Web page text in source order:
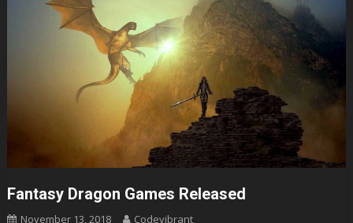
Fantasy Dragon Games Released
November 13, 2018 Codevibrant